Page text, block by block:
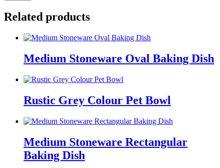
Related products
Medium Stoneware Oval Baking Dish
Rustic Grey Colour Pet Bowl
Medium Stoneware Rectangular
Baking Dish